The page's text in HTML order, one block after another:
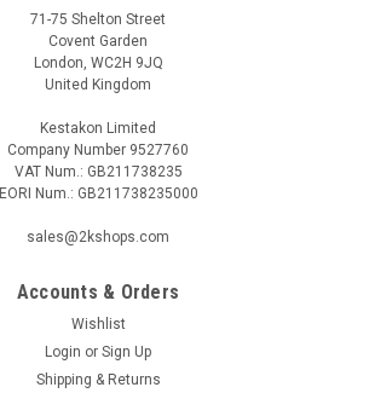
71-75 Shelton Street
Covent Garden
London, WC2H 9JQ
United Kingdom
Kestakon Limited
Company Number 9527760
VAT Num.: GB211738235
EORI Num.: GB211738235000
sales@2kshops.com
Accounts & Orders
Wishlist
Login or Sign Up
Shipping & Returns